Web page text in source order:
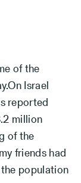
of the
Israel
reported
million
of the
friends had
population